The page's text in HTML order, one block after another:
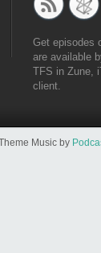
Get episodes
are available
TFS in Zune,
client.
Music by